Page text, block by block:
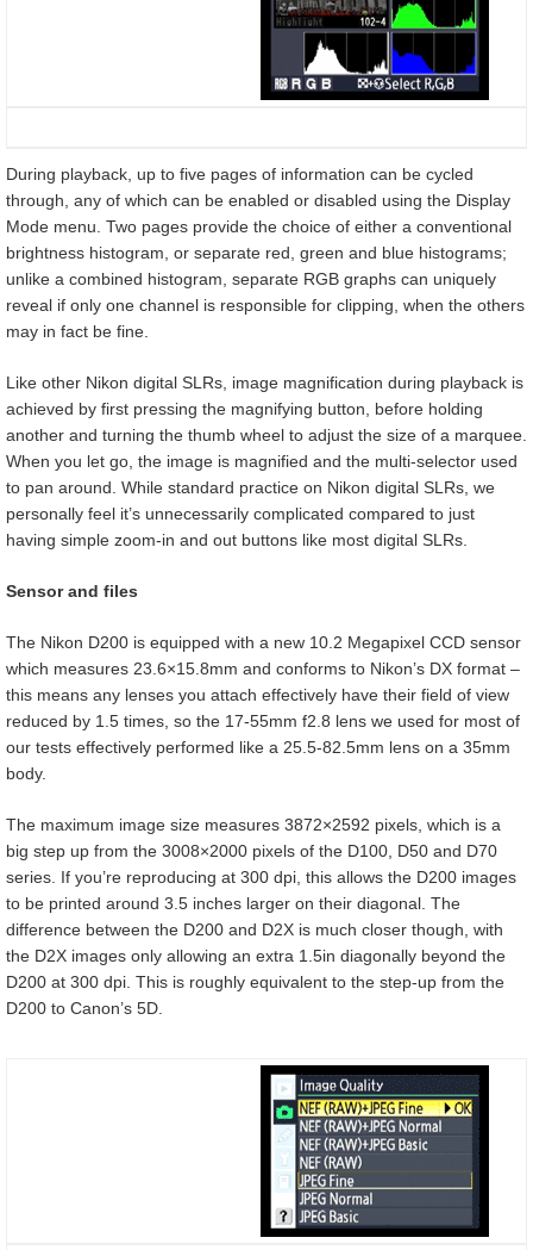
During playback, up to five pages of information can be cycled
through, any of which can be enabled or disabled using the Display
Mode menu. Two pages provide the choice of either a conventional
brightness histogram, or separate red, green and blue histograms;
unlike a combined histogram, separate RGB graphs can uniquely
reveal if only one channel is responsible for clipping, when the others
may in fact be fine.
Like other Nikon digital SLRs, image magnification during playback is
achieved by first pressing the magnifying button, before holding
another and turning the thumb wheel to adjust the size of a marquee.
When you let go, the image is magnified and the multi-selector used
to pan around. While standard practice on Nikon digital SLRs, we
personally feel it’s unnecessarily complicated compared to just
having simple zoom-in and out buttons like most digital SLRs.
Sensor and files
The Nikon D200 is equipped with a new 10.2 Megapixel CCD sensor
which measures 23.6×15.8mm and conforms to Nikon’s DX format –
this means any lenses you attach effectively have their field of view
reduced by 1.5 times, so the 17-55mm f2.8 lens we used for most of
our tests effectively performed like a 25.5-82.5mm lens on a 35mm
body.
The maximum image size measures 3872×2592 pixels, which is a
big step up from the 3008×2000 pixels of the D100, D50 and D70
series. If you’re reproducing at 300 dpi, this allows the D200 images
to be printed around 3.5 inches larger on their diagonal. The
difference between the D200 and D2X is much closer though, with
the D2X images only allowing an extra 1.5in diagonally beyond the
D200 at 300 dpi. This is roughly equivalent to the step-up from the
D200 to Canon’s 5D.